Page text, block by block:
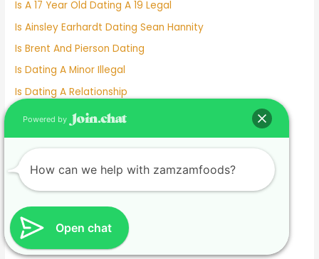
Is A 17 Year Old Dating A 19 Legal
Is Ainsley Earhardt Dating Sean Hannity
Is Brent And Pierson Dating
Is Dating A Minor Illegal
Is Dating A Relationship
Is Deepti Dating Kyle
Is Dove Cameron Dating
Is Gigi Hadid Dating Leonardo Dicaprio
Is Johnny Depp Dating
Is Kim And Pete Still Dating
Is Lil Wayne Dating Nicki Minaj
Open chat
Powered by
How can we help with zamzamfoods?